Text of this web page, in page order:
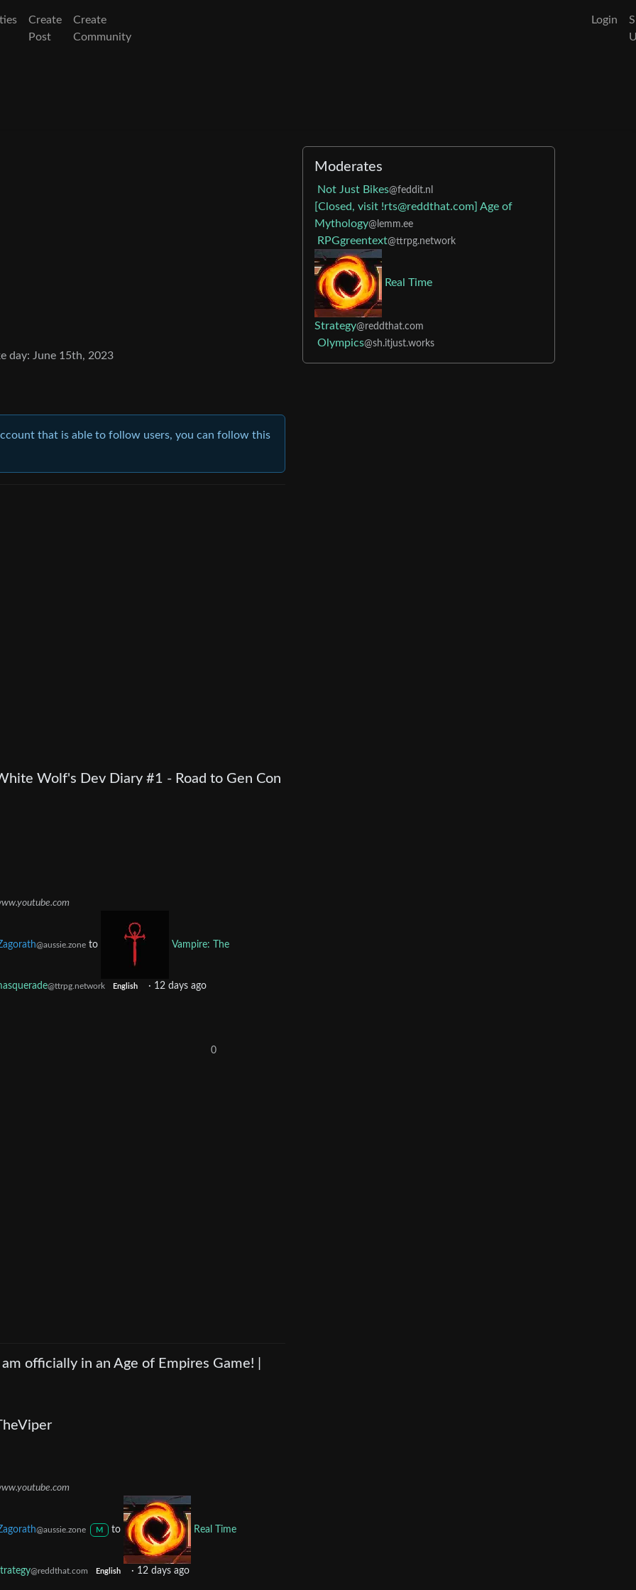
Create
Post
Create
Community
Login
day: June 15th, 2023
that is able to follow users, you can follow this
Wolf's Dev Diary #1 - Road to Gen Con
@aussie.zone to Vampire: The
@ttrpg.network English · 12 days ago
0
officially in an Age of Empires Game! |
@aussie.zone M to Real Time
@reddthat.com English · 12 days ago
Moderates
Not Just Bikes@feddit.nl
[Closed, visit !rts@reddthat.com] Age of
Mythology@lemm.ee
RPGgreentext@ttrpg.network
Real Time
Strategy@reddthat.com
Olympics@sh.itjust.works